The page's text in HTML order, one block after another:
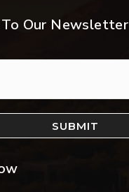
To Our Newsletter
SUBMIT